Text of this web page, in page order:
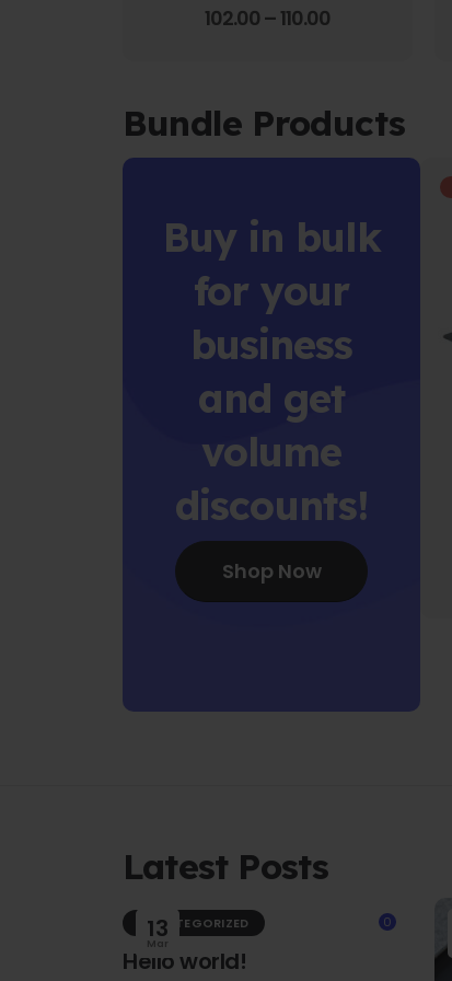
102.00 – 110.00
Bundle Products
Buy in bulk
for your
business
and get
volume
discounts!
Shop Now
Latest Posts
13
Mar
0
UNCATEGORIZED
Hello world!